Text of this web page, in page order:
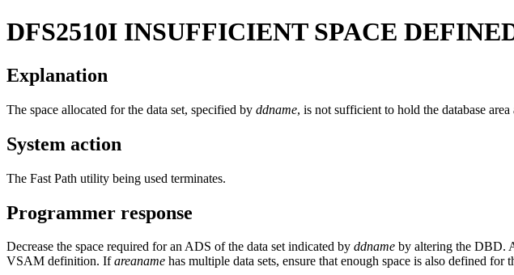
DFS2510I INSUFFICIENT SPACE
Explanation
The space allocated for the data set, specified by ddname, is not sufficient to hold the database
System action
The Fast Path utility being used terminates.
Programmer response
Decrease the space required for an ADS of the data set indicated by ddname by altering the DBD.
VSAM definition. Ifareaname has multiple data sets, ensure that enough space is also defined for